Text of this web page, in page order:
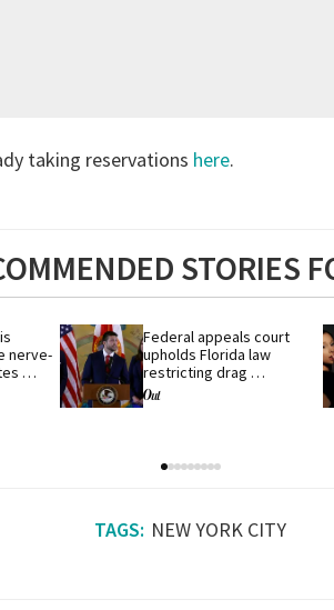
taking reservations here.
STORIES
nerve-
Federal appeals court
upholds Florida law
restricting drag
performances
NEW YORK CITY